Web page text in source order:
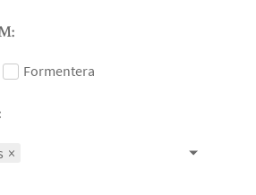
Formentera
×